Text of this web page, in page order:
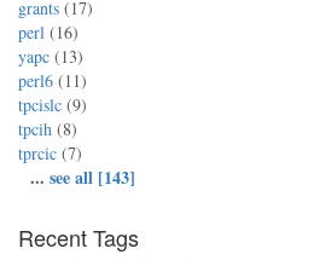
grants (17)
perl (16)
yapc (13)
perl6 (11)
tpcislc (9)
tpcih (8)
tprcic (7)
... see all [143]
Recent Tags